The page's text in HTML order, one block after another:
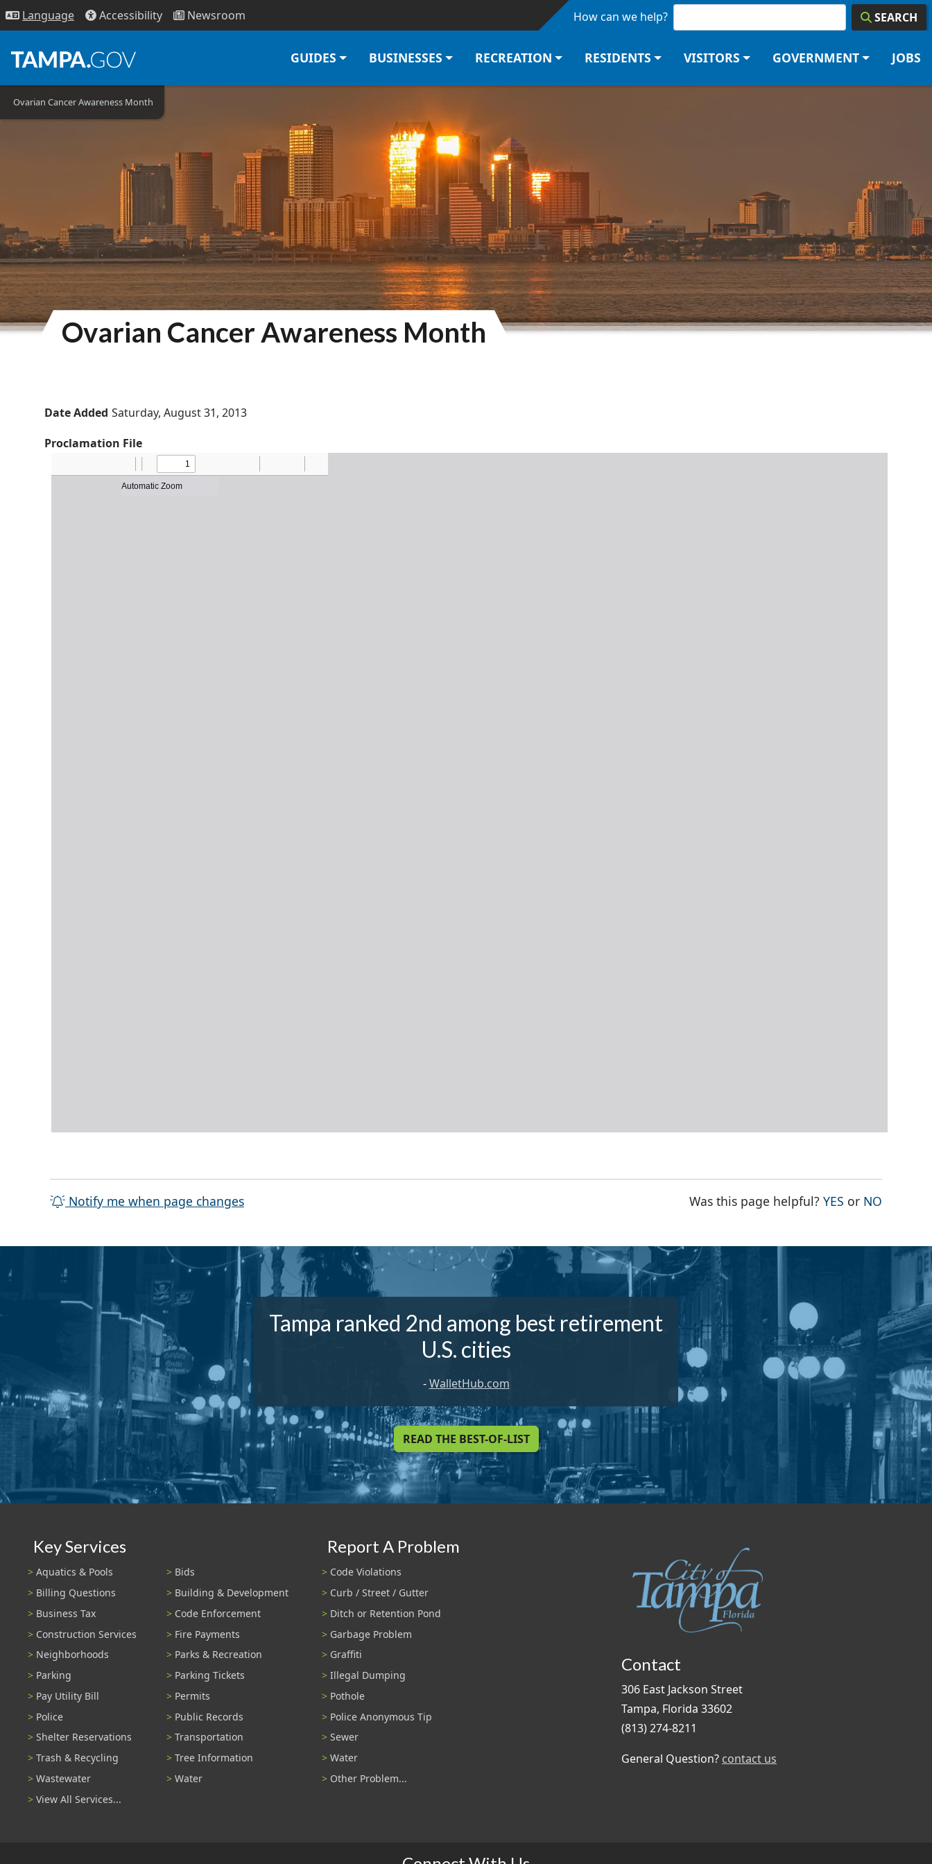
Skip to main content
Language Accessibility Newsroom How can we help? SEARCH
GUIDES BUSINESSES RECREATION RESIDENTS VISITORS GOVERNMENT JOBS
Ovarian Cancer Awareness Month
Ovarian Cancer Awareness Month
Date Added Saturday, August 31, 2013
Proclamation File
Notify me when page changes Was this page helpful?YES THE PAGE
or NO
Tampa ranked 2nd among best retirement
U.S. cities
-WalletHub.com
READ THE BEST-OF-LIST
Key Services
Aquatics & Pools
Bids
Billing Questions
Building & Development
Business Tax
Code Enforcement
Construction Services
Fire Payments
Neighborhoods
Parks & Recreation
Parking
Parking Tickets
Pay Utility Bill
Permits
Police
Public Records
Shelter Reservations
Transportation
Trash & Recycling
Tree Information
Wastewater
Water
View All Services...
Report A Problem
Code Violations
Curb / Street / Gutter
Ditch or Retention Pond
Garbage Problem
Graffiti
Illegal Dumping
Pothole
Police Anonymous Tip
Sewer
Water
Other Problem...
Contact
306 East Jackson Street
Tampa, Florida 33602
(813) 274-8211
General Question? contact us